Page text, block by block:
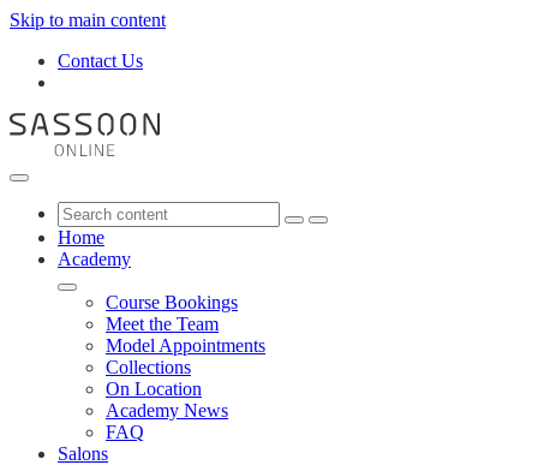
Skip to main content
Contact Us
Home
Academy
Course Bookings
Meet the Team
Model Appointments
Collections
On Location
Academy News
FAQ
Salons